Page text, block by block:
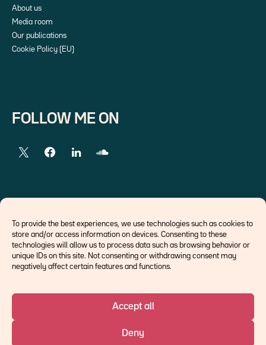
To provide the best experiences, we use technologies such as cookies to
store and/or access information on devices. Consenting to these
technologies will allow us to process data such as browsing behavior or
unique IDs on this site. Not consenting or withdrawing consent may
negatively affect certain features and functions.
Accept all
Deny
About us
Media room
Our publications
Cookie Policy (EU)
FOLLOW ME ON
Economists
Think tank
Central banks
©Ostrum AM 2026